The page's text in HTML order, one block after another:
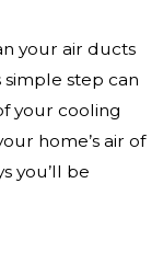
your air ducts
simple step can
your cooling
home’s air of
you’ll be